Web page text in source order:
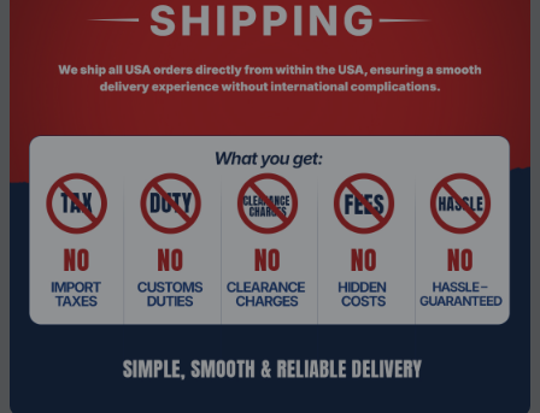
Noise canceling
Yes
Driver unit
4 cm
Magnet type
Neodymium
Headphone sensitivity
110 dB
Impedance
314 Ω
Headphone frequency
5 - 20000 Hz